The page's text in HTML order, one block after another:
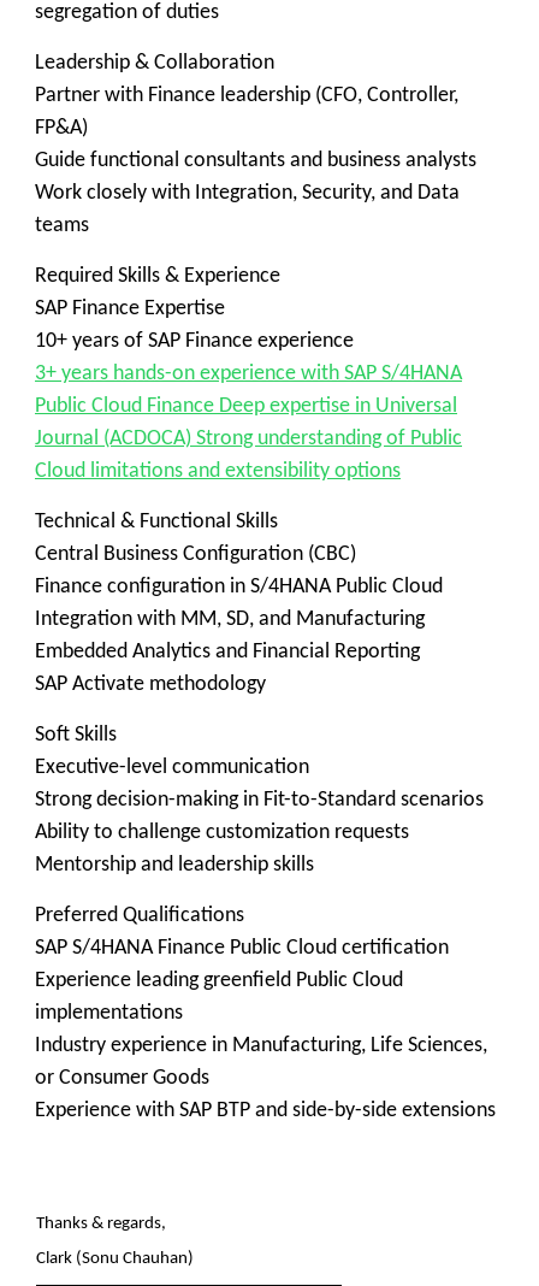
segregation of duties
Leadership & Collaboration
Partner with Finance leadership (CFO, Controller,
FP&A)
Guide functional consultants and business analysts
Work closely with Integration, Security, and Data
teams
Required Skills & Experience
SAP Finance Expertise
10+ years of SAP Finance experience
3+ years hands-on experience with SAP S/4HANA
Public Cloud Finance Deep expertise in Universal
Journal (ACDOCA) Strong understanding of Public
Cloud limitations and extensibility options
Technical & Functional Skills
Central Business Configuration (CBC)
Finance configuration in S/4HANA Public Cloud
Integration with MM, SD, and Manufacturing
Embedded Analytics and Financial Reporting
SAP Activate methodology
Soft Skills
Executive-level communication
Strong decision-making in Fit-to-Standard scenarios
Ability to challenge customization requests
Mentorship and leadership skills
Preferred Qualifications
SAP S/4HANA Finance Public Cloud certification
Experience leading greenfield Public Cloud
implementations
Industry experience in Manufacturing, Life Sciences,
or Consumer Goods
Experience with SAP BTP and side-by-side extensions
Thanks & regards,
Clark (Sonu Chauhan)